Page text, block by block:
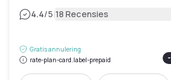
4.4/5|18 Recensies
Gratis annulering
rate-plan-card.label-prepaid
-